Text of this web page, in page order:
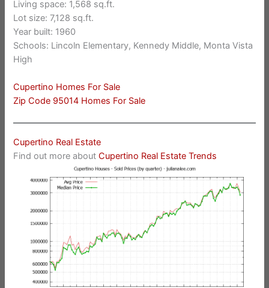
Living space: 1,568 sq.ft.
Lot size: 7,128 sq.ft.
Year built: 1960
Schools: Lincoln Elementary, Kennedy Middle, Monta Vista
High
Cupertino Homes For Sale
Zip Code 95014 Homes For Sale
Cupertino Real Estate
Find out more aboutCupertino Real Estate Trends